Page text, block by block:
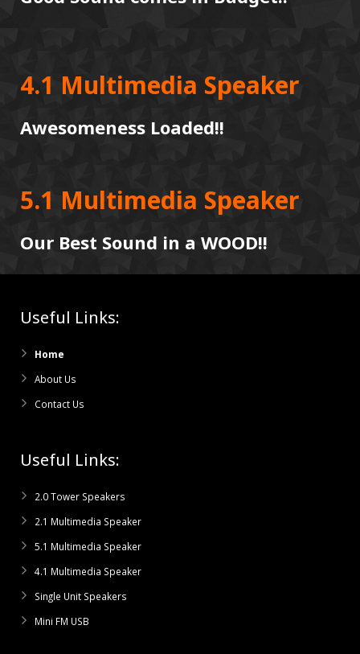
4.1 Multimedia Speaker
Awesomeness Loaded!!
5.1 Multimedia Speaker
Our Best Sound in a WOOD!!
Useful Links:
Home
About Us
Contact Us
Useful Links:
2.0 Tower Speakers
2.1 Multimedia Speaker
5.1 Multimedia Speaker
4.1 Multimedia Speaker
Single Unit Speakers
Mini FM USB